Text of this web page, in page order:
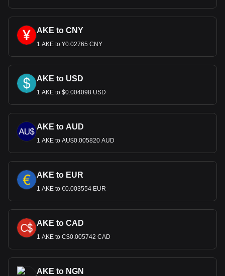
AKE to CNY
1 AKE to ¥0.02765 CNY
AKE to USD
1 AKE to $0.004098 USD
AKE to AUD
1 AKE to AU$0.005820 AUD
AKE to EUR
1 AKE to €0.003554 EUR
AKE to CAD
1 AKE to C$0.005742 CAD
AKE to NGN